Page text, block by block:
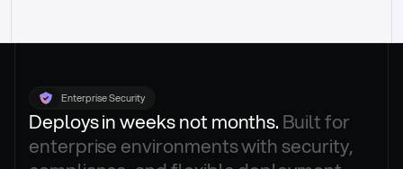
Enterprise Security
Deploys in weeks not months. Built for
enterprise environments with security,